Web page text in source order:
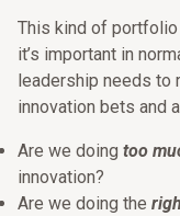
This kind of
it’s important in
leadership needs to
innovation bets and
Are we doing too
innovation?
Are we doing the